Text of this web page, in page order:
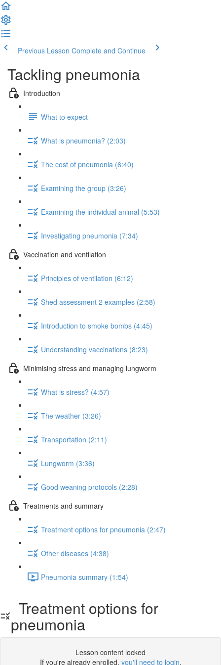
Previous Lesson Complete and Continue
Tackling pneumonia
Introduction
What to expect
What is pneumonia? (2:03)
The cost of pneumonia (6:40)
Examining the group (3:26)
Examining the individual animal (5:53)
Investigating pneumonia (7:34)
Vaccination and ventilation
Principles of ventilation (6:12)
Shed assessment 2 examples (2:58)
Introduction to smoke bombs (4:45)
Understanding vaccinations (8:23)
Minimising stress and managing lungworm
What is stress? (4:57)
The weather (3:26)
Transportation (2:11)
Lungworm (3:36)
Good weaning protocols (2:28)
Treatments and summary
Treatment options for pneumonia (2:47)
Other diseases (4:38)
Pneumonia summary (1:54)
Treatment options for
pneumonia
Lesson content locked
If you're already enrolled, you'll need to login.